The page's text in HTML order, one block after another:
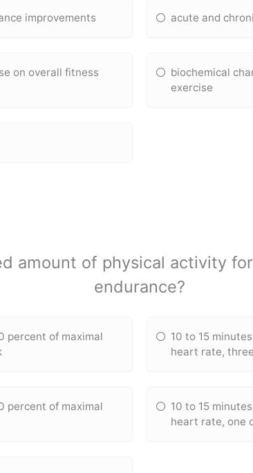
improvements acute and
on overall fitness
biochemical
exercise
amount of physical activity
endurance?
percent of maximal
10 to 15
heart rate,
percent of maximal
10 to 15
heart rate, one